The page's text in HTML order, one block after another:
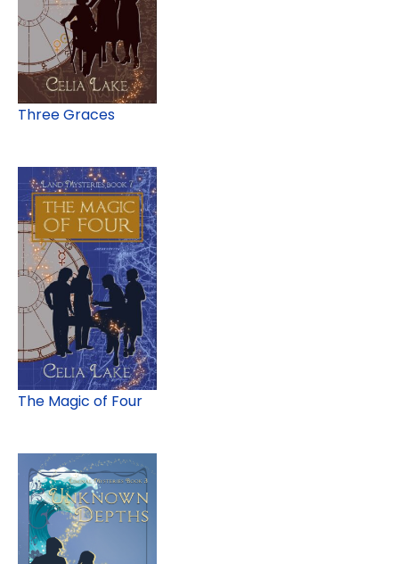
Three Graces
The Magic of Four